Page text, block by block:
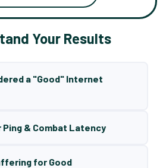
Your Results
a "Good" Internet
& Combat Latency
for Good